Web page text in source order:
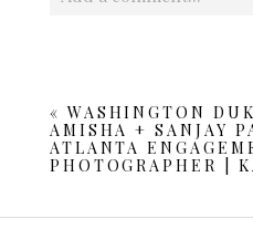
« WASHINGTON
AMISHA + SANJAY
ATLANTA
PHOTOGRAPHER |